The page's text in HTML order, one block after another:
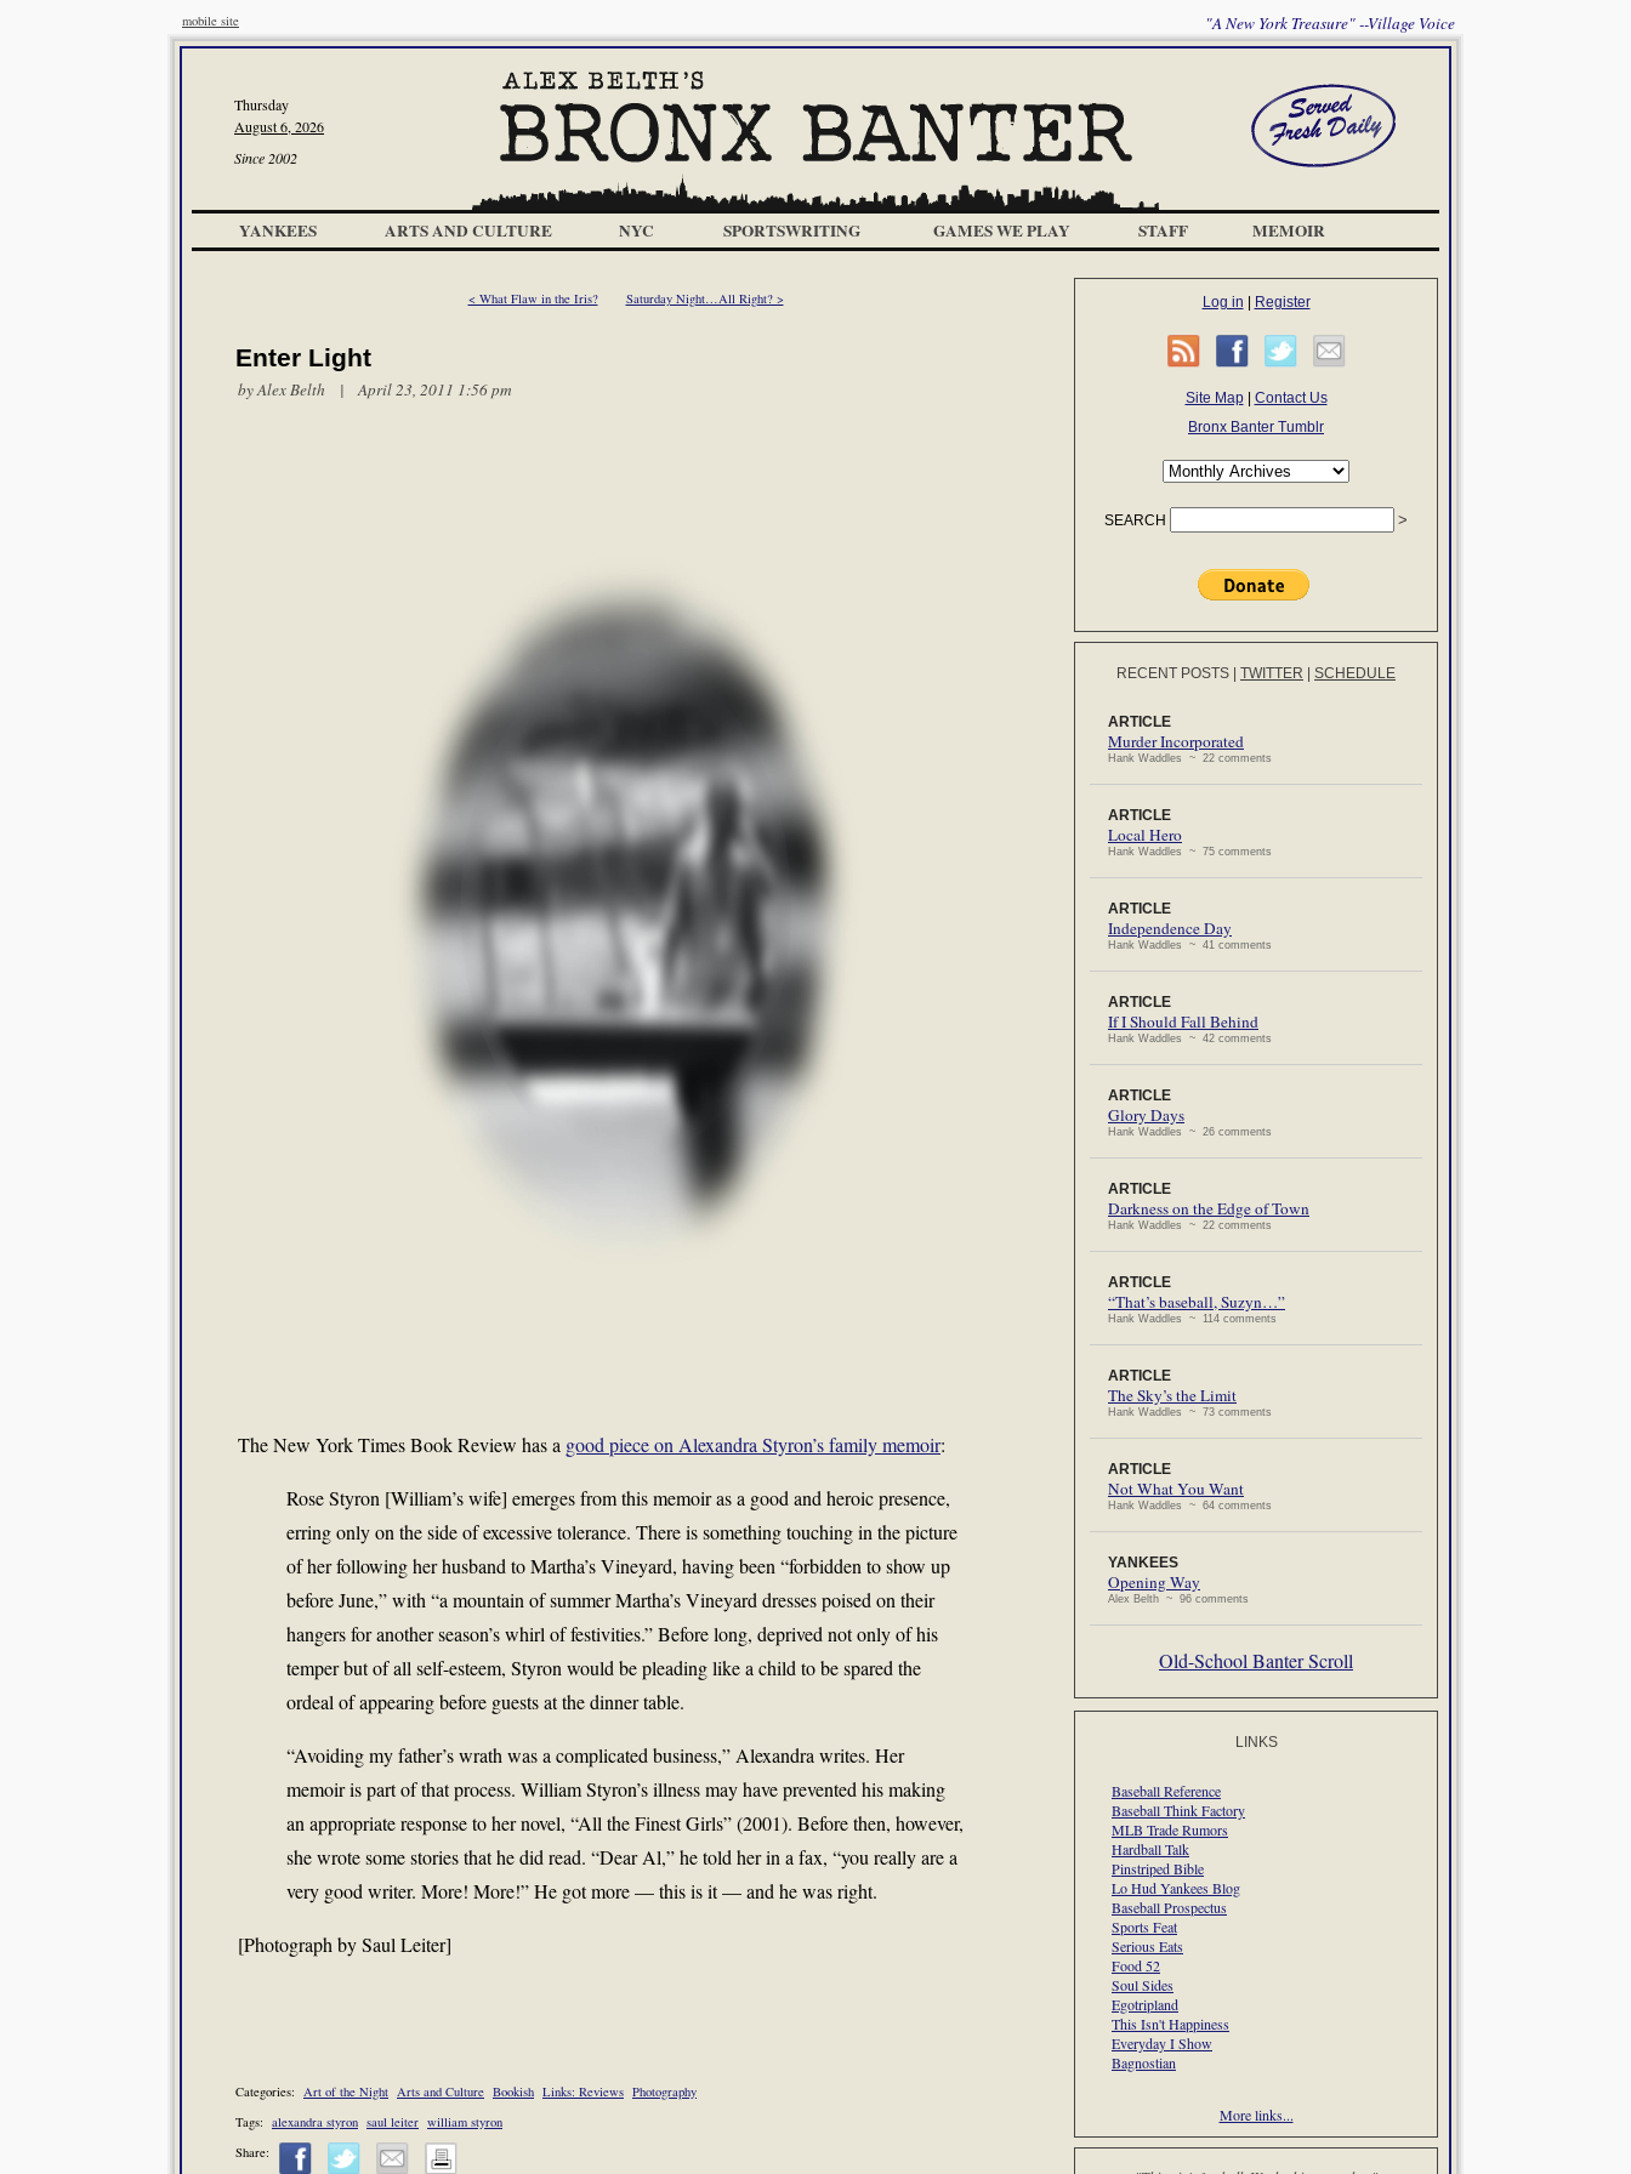
mobile site "A New York Treasure" --Village Voice
Thursday
August 6, 2026
Since 2002
YANKEES ARTS AND CULTURE NYC SPORTSWRITING GAMES WE PLAY STAFF MEMOIR
< What Flaw in the Iris? Saturday Night…All Right? >
Enter Light
byAlex Belth | April 23, 2011 1:56 pm
The New York Times Book Review has a good piece on Alexandra Styron’s family memoir:
Rose Styron [William’s wife] emerges from this memoir as a good and heroic presence,
erring only on the side of excessive tolerance. There is something touching in the picture
of her following her husband to Martha’s Vineyard, having been “forbidden to show up
before June,” with “a mountain of summer Martha’s Vineyard dresses poised on their
hangers for another season’s whirl of festivities.” Before long, deprived not only of his
temper but of all self-esteem, Styron would be pleading like a child to be spared the
ordeal of appearing before guests at the dinner table.
“Avoiding my father’s wrath was a complicated business,” Alexandra writes. Her
memoir is part of that process. William Styron’s illness may have prevented his making
an appropriate response to her novel, “All the Finest Girls” (2001). Before then, however,
she wrote some stories that he did read. “Dear Al,” he told her in a fax, “you really are a
very good writer. More! More!” He got more — this is it — and he was right.
[Photograph by Saul Leiter]
Categories: Art of the Night Arts and Culture Bookish Links: Reviews Photography
Tags: alexandra styron saul leiter william styron
Share:
Log in Register
Site Map| Contact Us
Bronx Banter Tumblr
SEARCH
RECENT POSTS TWITTER SCHEDULE
ARTICLE
Murder Incorporated
Hank Waddles ~ 22 comments
ARTICLE
Local Hero
Hank Waddles ~ 75 comments
ARTICLE
Independence Day
Hank Waddles ~ 41 comments
ARTICLE
If I Should Fall Behind
Hank Waddles ~ 42 comments
ARTICLE
Glory Days
Hank Waddles ~ 26 comments
ARTICLE
Darkness on the Edge of Town
Hank Waddles ~ 22 comments
ARTICLE
“That’s baseball, Suzyn…”
Hank Waddles ~ 114 comments
ARTICLE
The Sky’s the Limit
Hank Waddles ~ 73 comments
ARTICLE
Not What You Want
Hank Waddles ~ 64 comments
YANKEES
Opening Way
Alex Belth ~ 96 comments
Old-School Banter Scroll
LINKS
Baseball Reference
Baseball Think Factory
MLB Trade Rumors
Hardball Talk
Pinstriped Bible
Lo Hud Yankees Blog
Baseball Prospectus
Sports Feat
Serious Eats
Food 52
Soul Sides
Egotripland
This Isn't Happiness
Everyday I Show
Bagnostian
More links...